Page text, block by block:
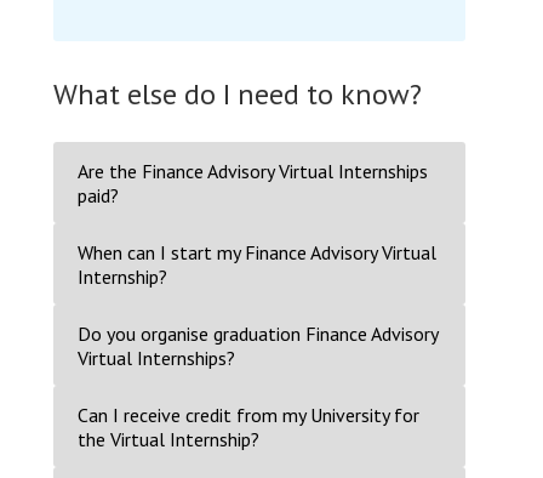
What else do I need to know?
Are the Finance Advisory Virtual Internships
paid?
When can I start my Finance Advisory Virtual
Internship?
Do you organise graduation Finance Advisory
Virtual Internships?
Can I receive credit from my University for
the Virtual Internship?